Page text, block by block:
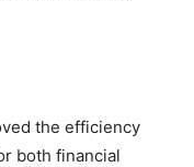
the efficiency
both financial